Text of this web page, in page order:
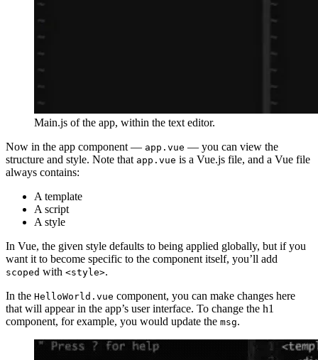
Main.js of the app, within the text editor.
Now in the app component — app.vue — you can view the
structure and style. Note that app.vue is a Vue.js file, and a Vue file
always contains:
A template
A script
A style
In Vue, the given style defaults to being applied globally, but if you
want it to become specific to the component itself, you’ll add
scoped with <style>.
In the HelloWorld.vue component, you can make changes here
that will appear in the app’s user interface. To change the h1
component, for example, you would update the msg.